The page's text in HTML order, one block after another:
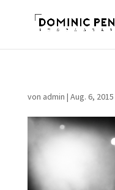
von admin | Aug. 6, 2015